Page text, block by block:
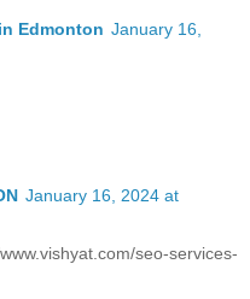
Edmonton January 16,
January 16, 2024 at
seo-services-